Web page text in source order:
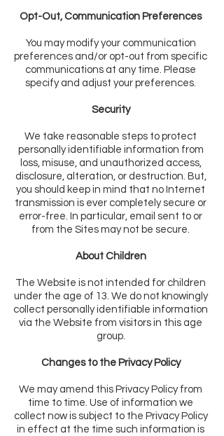
Opt-Out, Communication Preferences
You may modify your communication
preferences and/or opt-out from specific
communications at any time. Please
specify and adjust your preferences.
Security
We take reasonable steps to protect
personally identifiable information from
loss, misuse, and unauthorized access,
disclosure, alteration, or destruction. But,
you should keep in mind that no Internet
transmission is ever completely secure or
error-free. In particular, email sent to or
from the Sites may not be secure.
About Children
The Website is not intended for children
under the age of 13. We do not knowingly
collect personally identifiable information
via the Website from visitors in this age
group.
Changes to the Privacy Policy
We may amend this Privacy Policy from
time to time. Use of information we
collect now is subject to the Privacy Policy
in effect at the time such information is